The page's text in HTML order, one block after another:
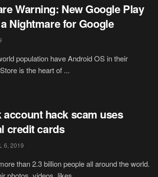
Warning: New Google Play
Nightmare for Google
population have Android OS in their
is the heart of ...
account hack scam uses
credit cards
6, 2019
than 2.3 billion people all around the world.